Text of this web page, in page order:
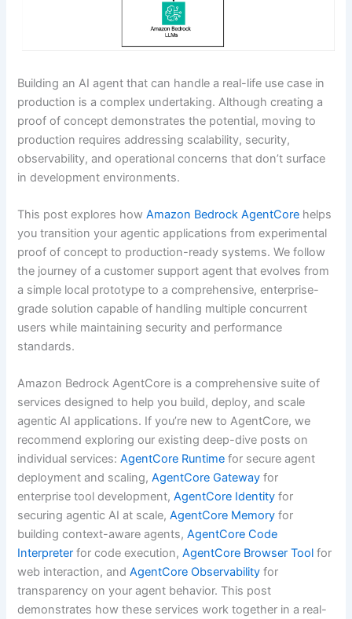
Building an AI agent that can handle a real-life use case in
production is a complex undertaking. Although creating a
proof of concept demonstrates the potential, moving to
production requires addressing scalability, security,
observability, and operational concerns that don’t surface
in development environments.
This post explores howAmazon Bedrock AgentCore helps
you transition your agentic applications from experimental
proof of concept to production-ready systems. We follow
the journey of a customer support agent that evolves from
a simple local prototype to a comprehensive, enterprise-
grade solution capable of handling multiple concurrent
users while maintaining security and performance
standards.
Amazon Bedrock AgentCore is a comprehensive suite of
services designed to help you build, deploy, and scale
agentic AI applications. If you’re new to AgentCore, we
recommend exploring our existing deep-dive posts on
individual services:AgentCore Runtime for secure agent
deployment and scaling,AgentCore Gateway for
enterprise tool development,AgentCore Identity for
securing agentic AI at scale,AgentCore Memory for
building context-aware agents,AgentCore Code
Interpreter for code execution,AgentCore Browser Tool for
web interaction, andAgentCore Observability for
transparency on your agent behavior. This post
demonstrates how these services work together in a real-